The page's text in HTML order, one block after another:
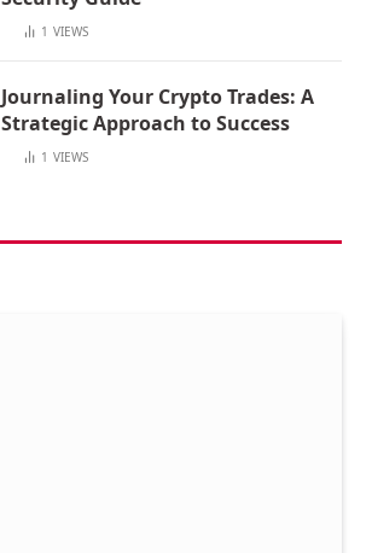
1 VIEWS
Journaling Your Crypto Trades: A
Strategic Approach to Success
1 VIEWS